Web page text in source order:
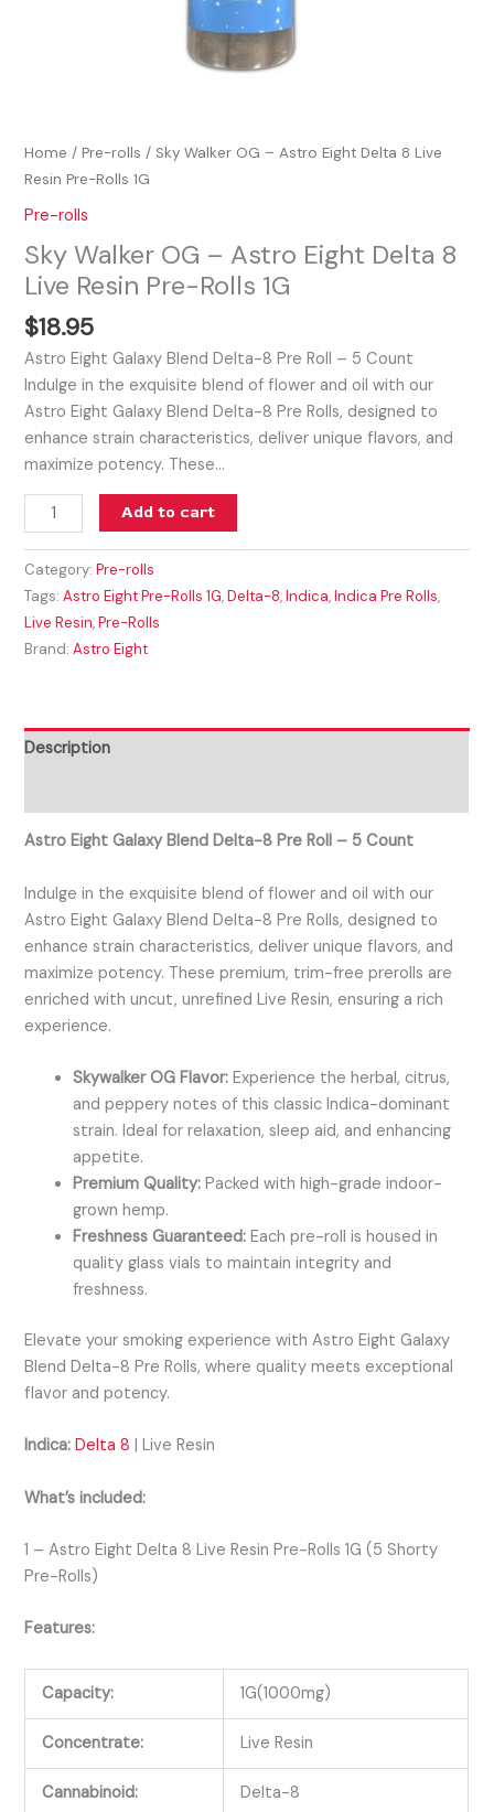
Home /Pre-rolls / Sky Walker OG – Astro Eight Delta 8 Live
Resin Pre-Rolls 1G
Pre-rolls
Sky Walker OG – Astro Eight Delta 8
Live Resin Pre-Rolls 1G
$18.95
Astro Eight Galaxy Blend Delta-8 Pre Roll – 5 Count
Indulge in the exquisite blend of flower and oil with our
Astro Eight Galaxy Blend Delta-8 Pre Rolls, designed to
enhance strain characteristics, deliver unique flavors, and
maximize potency. These…
Add to cart
Category:Pre-rolls
Tags:Astro Eight Pre-Rolls 1G,Delta-8,Indica,Indica Pre Rolls,
Live Resin,Pre-Rolls
Brand:Astro Eight
Description
Astro Eight Galaxy Blend Delta-8 Pre Roll – 5 Count
Indulge in the exquisite blend of flower and oil with our
Astro Eight Galaxy Blend Delta-8 Pre Rolls, designed to
enhance strain characteristics, deliver unique flavors, and
maximize potency. These premium, trim-free prerolls are
enriched with uncut, unrefined Live Resin, ensuring a rich
experience.
Skywalker OG Flavor: Experience the herbal, citrus,
and peppery notes of this classic Indica-dominant
strain. Ideal for relaxation, sleep aid, and enhancing
appetite.
Premium Quality: Packed with high-grade indoor-
grown hemp.
Freshness Guaranteed: Each pre-roll is housed in
quality glass vials to maintain integrity and
freshness.
Elevate your smoking experience with Astro Eight Galaxy
Blend Delta-8 Pre Rolls, where quality meets exceptional
flavor and potency.
Indica: Delta 8 | Live Resin
What’s included:
1 – Astro Eight Delta 8 Live Resin Pre-Rolls 1G (5 Shorty
Pre-Rolls)
Features:
Capacity: 1G(1000mg)
Concentrate: Live Resin
Cannabinoid: Delta-8